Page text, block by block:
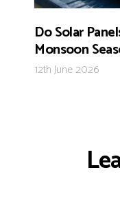
Do Solar
Monsoon
12th June 2026